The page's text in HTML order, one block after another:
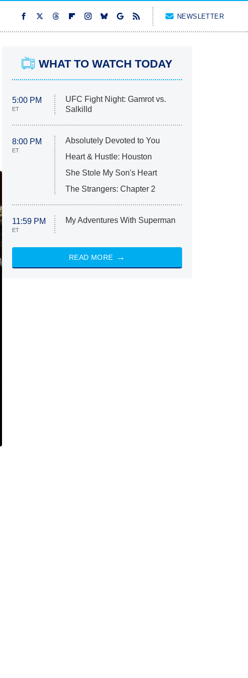
NEWSLETTER
WHAT TO WATCH TODAY
5:00 PM
ET
UFC Fight Night: Gamrot vs.
Salkilld
8:00 PM
ET
Absolutely Devoted to You
Heart & Hustle: Houston
She Stole My Son's Heart
The Strangers: Chapter 2
11:59 PM
ET
My Adventures With Superman
READ MORE